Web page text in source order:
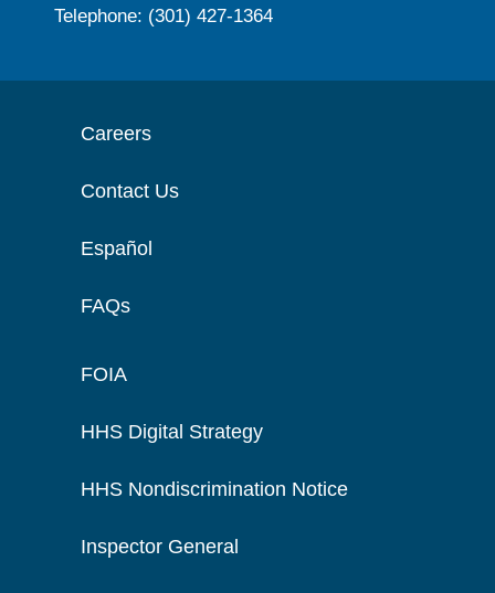
Telephone: (301) 427-1364
Careers
Contact Us
Español
FAQs
FOIA
HHS Digital Strategy
HHS Nondiscrimination Notice
Inspector General